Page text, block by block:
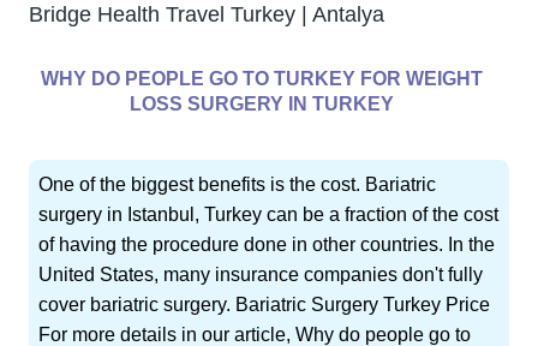
Bridge Health Travel Turkey | Antalya
WHY DO PEOPLE GO TO TURKEY FOR WEIGHT
LOSS SURGERY IN TURKEY
One of the biggest benefits is the cost. Bariatric
surgery in Istanbul, Turkey can be a fraction of the cost
of having the procedure done in other countries. In the
United States, many insurance companies don't fully
cover bariatric surgery. Bariatric Surgery Turkey Price
For more details in our article, Why do people go to